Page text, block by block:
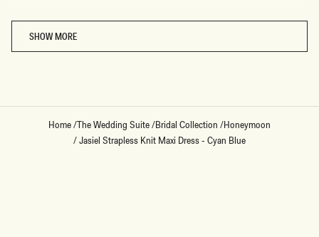
SHOW MORE
Home/The Wedding Suite/Bridal Collection /Honeymoon
/Jasiel Strapless Knit Maxi Dress - Cyan Blue